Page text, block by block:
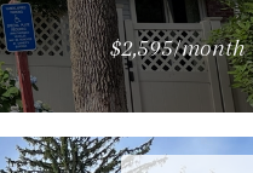
$2,595/month